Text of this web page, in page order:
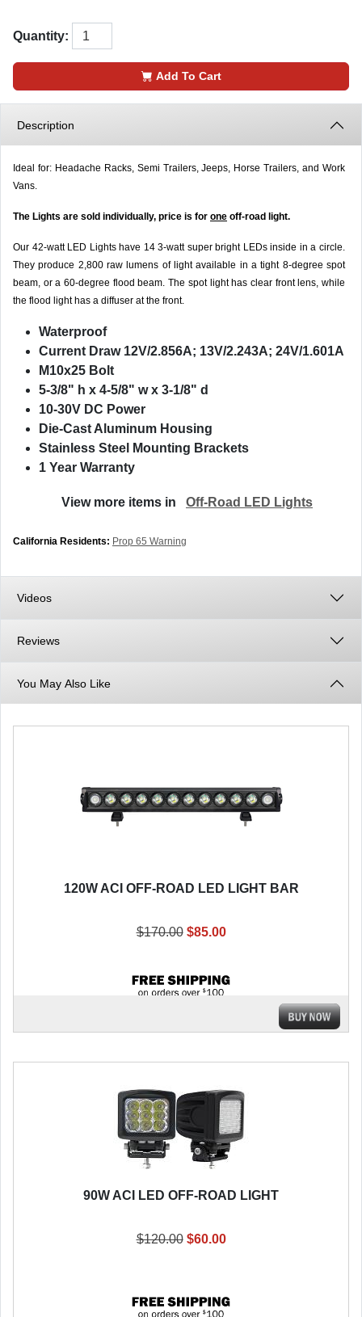
Quantity:
Add To Cart
Description
Ideal for: Headache Racks, Semi Trailers, Jeeps, Horse Trailers, and Work
Vans.
The Lights are sold individually, price is for one off-road light.
Our 42-watt LED Lights have 14 3-watt super bright LEDs inside in a circle.
They produce 2,800 raw lumens of light available in a tight 8-degree spot
beam, or a 60-degree flood beam. The spot light has clear front lens, while
the flood light has a diffuser at the front.
Waterproof
Current Draw 12V/2.856A; 13V/2.243A; 24V/1.601A
M10x25 Bolt
5-3/8" h x 4-5/8" w x 3-1/8" d
10-30V DC Power
Die-Cast Aluminum Housing
Stainless Steel Mounting Brackets
1 Year Warranty
View more items in Off-Road LED Lights
California Residents: Prop 65 Warning
Videos
Reviews
You May Also Like
120W ACI OFF-ROAD LED LIGHT BAR
$170.00 $85.00
90W ACI LED OFF-ROAD LIGHT
$120.00 $60.00